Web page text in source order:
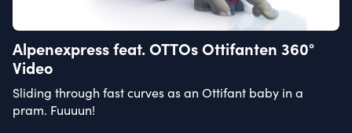
Alpenexpress feat. OTTOs Ottifanten 360°
Video
Sliding through fast curves as an Ottifant baby in a
pram. Fuuuun!